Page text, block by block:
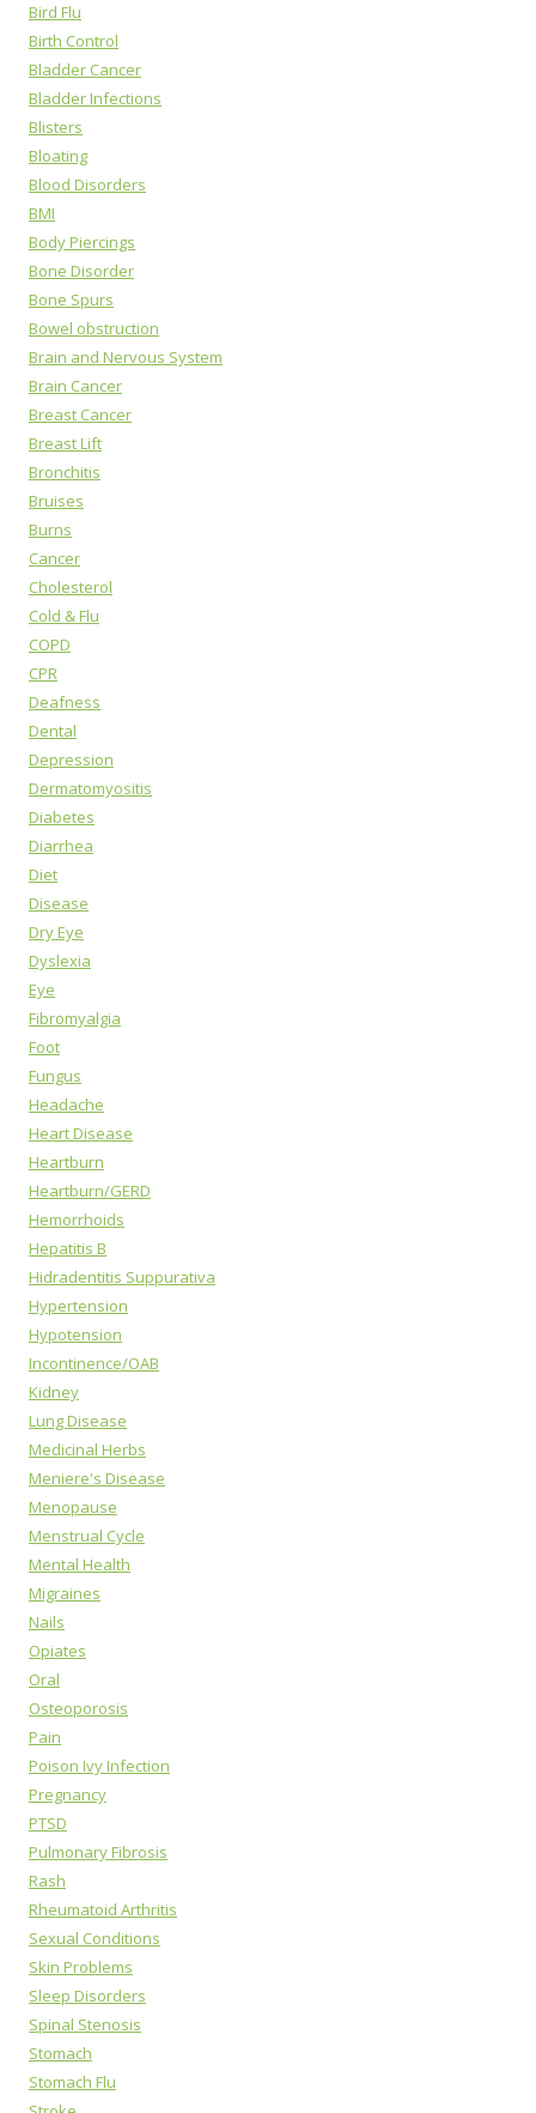
Bird Flu
Birth Control
Bladder Cancer
Bladder Infections
Blisters
Bloating
Blood Disorders
BMI
Body Piercings
Bone Disorder
Bone Spurs
Bowel obstruction
Brain and Nervous System
Brain Cancer
Breast Cancer
Breast Lift
Bronchitis
Bruises
Burns
Cancer
Cholesterol
Cold & Flu
COPD
CPR
Deafness
Dental
Depression
Dermatomyositis
Diabetes
Diarrhea
Diet
Disease
Dry Eye
Dyslexia
Eye
Fibromyalgia
Foot
Fungus
Headache
Heart Disease
Heartburn
Heartburn/GERD
Hemorrhoids
Hepatitis B
Hidradentitis Suppurativa
Hypertension
Hypotension
Incontinence/OAB
Kidney
Lung Disease
Medicinal Herbs
Meniere's Disease
Menopause
Menstrual Cycle
Mental Health
Migraines
Nails
Opiates
Oral
Osteoporosis
Pain
Poison Ivy Infection
Pregnancy
PTSD
Pulmonary Fibrosis
Rash
Rheumatoid Arthritis
Sexual Conditions
Skin Problems
Sleep Disorders
Spinal Stenosis
Stomach
Stomach Flu